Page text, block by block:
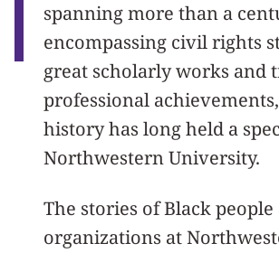
spanning more than a
encompassing civil rights
great scholarly works and
professional
history has long held a
Northwestern University.
The stories of Black people
organizations at